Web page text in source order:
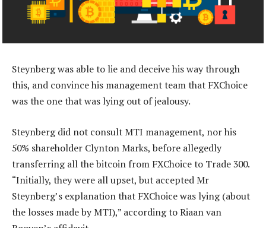
Steynberg was able to lie and deceive his way through
this, and convince his management team that FXChoice
was the one that was lying out of jealousy.
Steynberg did not consult MTI management, nor his
50% shareholder Clynton Marks, before allegedly
transferring all the bitcoin from FXChoice to Trade 300.
“Initially, they were all upset, but accepted Mr
Steynberg’s explanation that FXChoice was lying (about
the losses made by MTI),” according to Riaan van